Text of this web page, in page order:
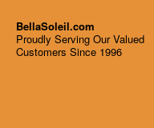
BellaSoleil.com
Proudly Serving Our Valued
Customers Since 1996